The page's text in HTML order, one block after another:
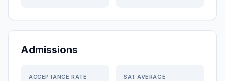
Admissions
ACCEPTANCE RATE SAT AVERAGE